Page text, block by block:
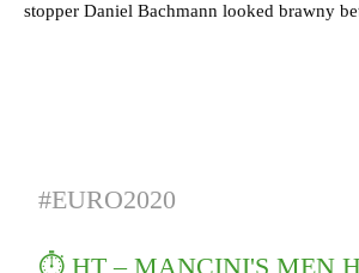
stopper Daniel Bachmann looked brawny
#EURO2020
⏱️ HT – MANCINI'S MEN